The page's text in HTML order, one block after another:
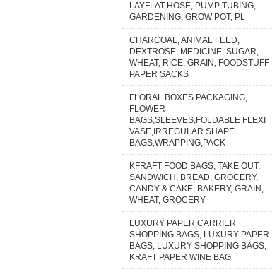
LAYFLAT HOSE, PUMP TUBING,
GARDENING, GROW POT, PL
CHARCOAL, ANIMAL FEED,
DEXTROSE, MEDICINE, SUGAR,
WHEAT, RICE, GRAIN, FOODSTUFF
PAPER SACKS
FLORAL BOXES PACKAGING,
FLOWER
BAGS,SLEEVES,FOLDABLE FLEXI
VASE,IRREGULAR SHAPE
BAGS,WRAPPING,PACK
KFRAFT FOOD BAGS, TAKE OUT,
SANDWICH, BREAD, GROCERY,
CANDY & CAKE, BAKERY, GRAIN,
WHEAT, GROCERY
LUXURY PAPER CARRIER
SHOPPING BAGS, LUXURY PAPER
BAGS, LUXURY SHOPPING BAGS,
KRAFT PAPER WINE BAG